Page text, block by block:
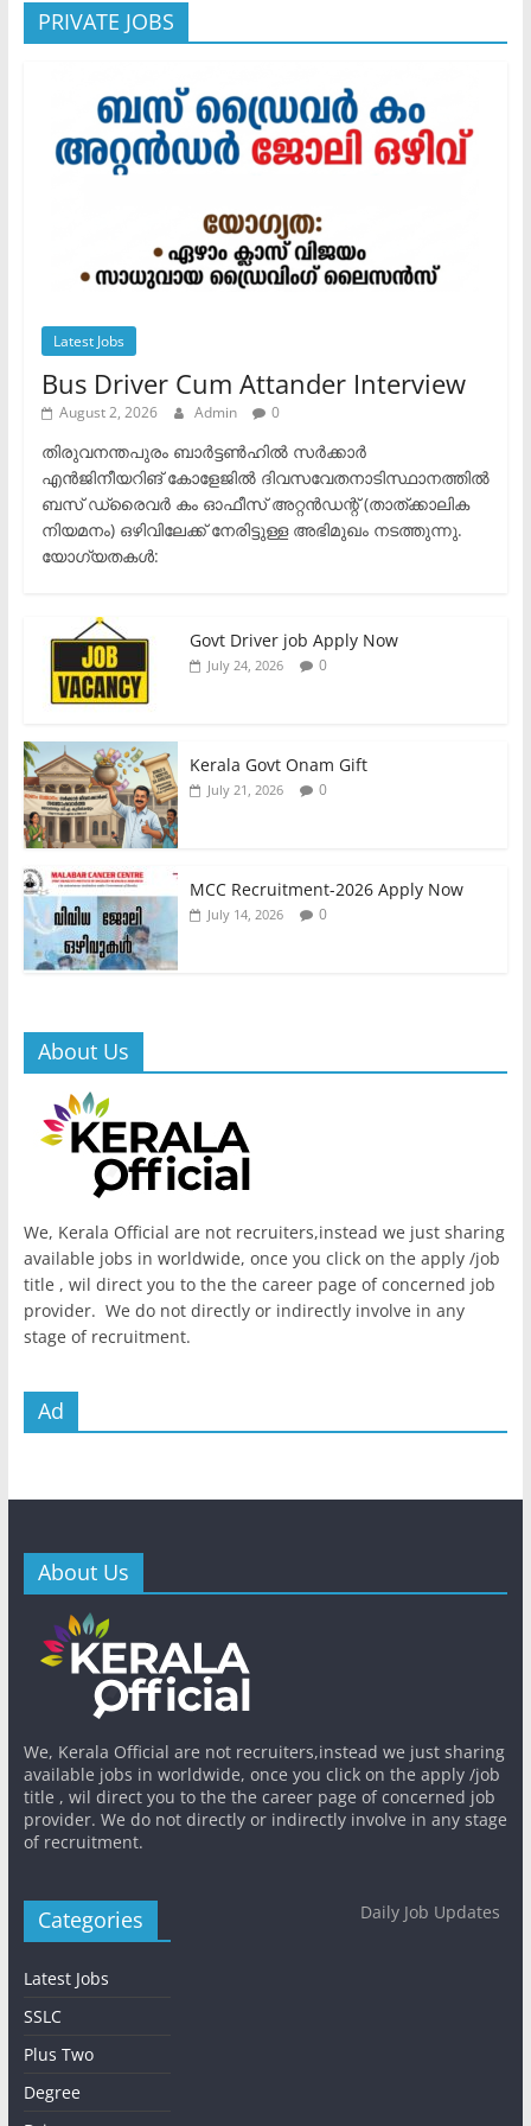
PRIVATE JOBS
Latest Jobs
Bus Driver Cum Attander Interview
August 2, 2026 Admin 0
തിരുവനന്തപുരം ബാർട്ടൺഹിൽ സർക്കാർ
എൻജിനീയറിങ് കോളേജിൽ ദിവസവേതനാടിസ്ഥാനത്തിൽ
ബസ് ഡ്രൈവർ കം ഓഫീസ് അറ്റൻഡന്റ് (താത്ക്കാലിക
നിയമനം) ഒഴിവിലേക്ക് നേരിട്ടുള്ള അഭിമുഖം നടത്തുന്നു.​
യോഗ്യതകൾ:
Govt Driver job Apply Now
July 24, 2026 0
Kerala Govt Onam Gift
July 21, 2026 0
MCC Recruitment-2026 Apply Now
July 14, 2026 0
About Us
We, Kerala Official are not recruiters,instead we just sharing
available jobs in worldwide, once you click on the apply /job
title , wil direct you to the the career page of concerned job
provider. We do not directly or indirectly involve in any
stage of recruitment.
Ad
About Us
We, Kerala Official are not recruiters,instead we just sharing
available jobs in worldwide, once you click on the apply /job
title , wil direct you to the the career page of concerned job
provider. We do not directly or indirectly involve in any stage
of recruitment.
Categories
Latest Jobs
SSLC
Plus Two
Degree
Daily Job Updates